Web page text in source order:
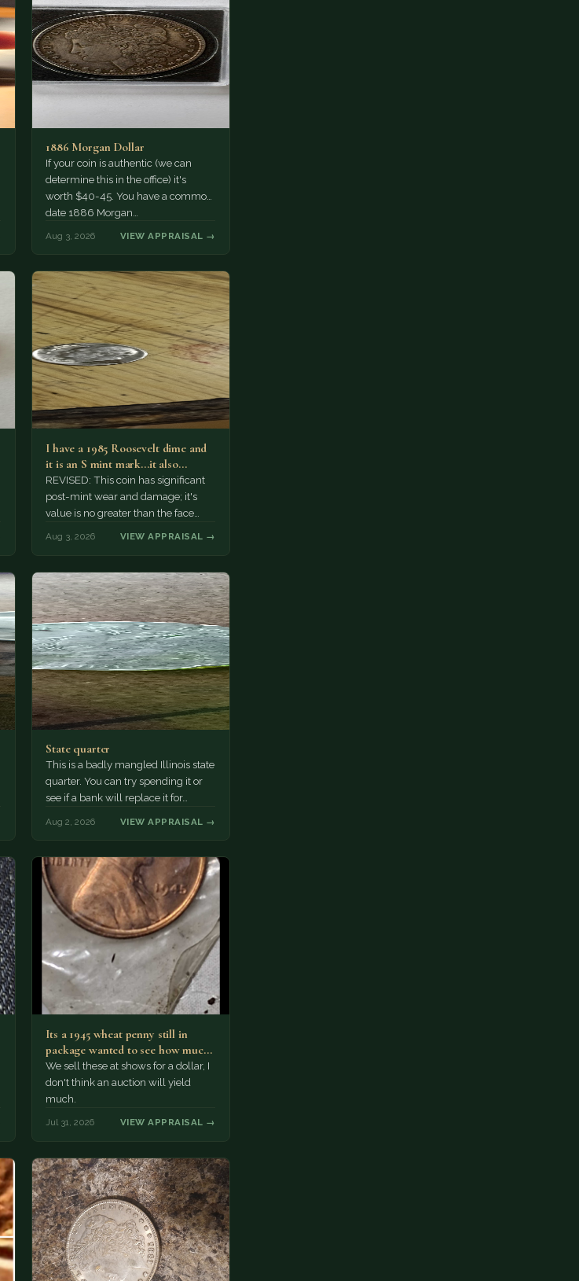
1886 Morgan Dollar
If your coin is authentic (we can
determine this in the office) it's
worth $40-45. You have a common
date 1886 Morgan…
Aug 3, 2026 VIEW APPRAISAL →
I have a 1985 Roosevelt dime and
it is an S mint mark...it also…
REVISED: This coin has significant
post-mint wear and damage; it's
value is no greater than the face
Aug 3, 2026 VIEW APPRAISAL →
State quarter
This is a badly mangled Illinois state
quarter. You can try spending it or
see if a bank will replace it for…
Aug 2, 2026 VIEW APPRAISAL →
Its a 1945 wheat penny still in
package wanted to see how much
i…
We sell these at shows for a dollar, I
don't think an auction will yield
much.
Jul 31, 2026 VIEW APPRAISAL →